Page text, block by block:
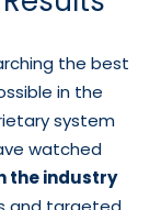
the best
in the
system
watched
the industry